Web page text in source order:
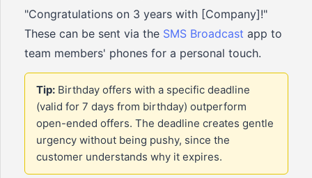
"Congratulations on 3 years with [Company]!"
These can be sent via the SMS Broadcast app to
team members' phones for a personal touch.
Tip: Birthday offers with a specific deadline
(valid for 7 days from birthday) outperform
open-ended offers. The deadline creates gentle
urgency without being pushy, since the
customer understands why it expires.